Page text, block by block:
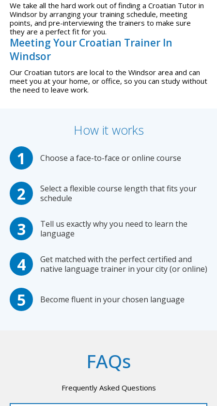
We take all the hard work out of finding a Croatian Tutor in
Windsor by arranging your training schedule, meeting
points, and pre-interviewing the trainers to make sure
they are a perfect fit for you.
Meeting Your Croatian Trainer In
Windsor
Our Croatian tutors are local to the Windsor area and can
meet you at your home, or office, so you can study without
the need to leave work.
How it works
Choose a face-to-face or online course
Select a flexible course length that fits your
schedule
Tell us exactly why you need to learn the
language
Get matched with the perfect certified and
native language trainer in your city (or online)
Become fluent in your chosen language
FAQs
Frequently Asked Questions